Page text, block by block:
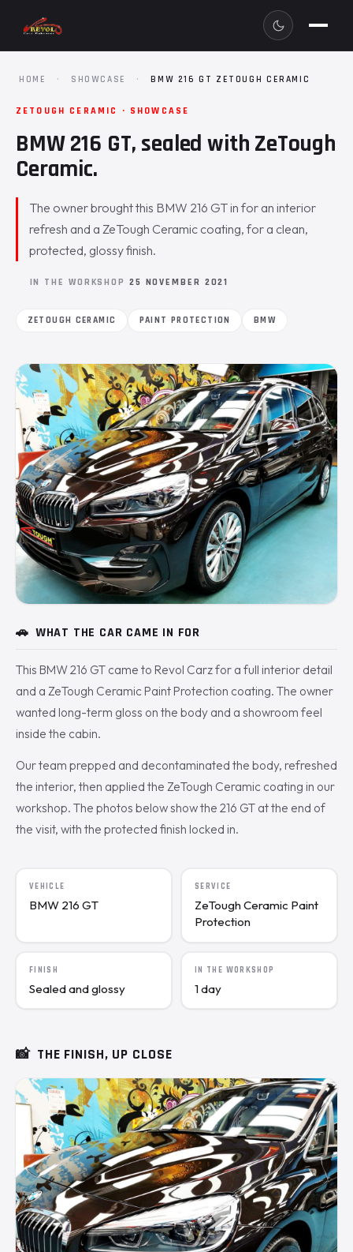
HOME · SHOWCASE · BMW 216 GT ZETOUGH CERAMIC
ZETOUGH CERAMIC · SHOWCASE
BMW 216 GT, sealed with ZeTough
Ceramic.
The owner brought this BMW 216 GT in for an interior
refresh and a ZeTough Ceramic coating, for a clean,
protected, glossy finish.
IN THE WORKSHOP 25 NOVEMBER 2021
ZETOUGH CERAMIC PAINT PROTECTION BMW
🚗 WHAT THE CAR CAME IN FOR
This BMW 216 GT came to Revol Carz for a full interior detail
and a ZeTough Ceramic Paint Protection coating. The owner
wanted long-term gloss on the body and a showroom feel
inside the cabin.
Our team prepped and decontaminated the body, refreshed
the interior, then applied the ZeTough Ceramic coating in our
workshop. The photos below show the 216 GT at the end of
the visit, with the protected finish locked in.
VEHICLE
BMW 216 GT
SERVICE
ZeTough Ceramic Paint
Protection
FINISH
Sealed and glossy
IN THE WORKSHOP
1 day
📸 THE FINISH, UP CLOSE